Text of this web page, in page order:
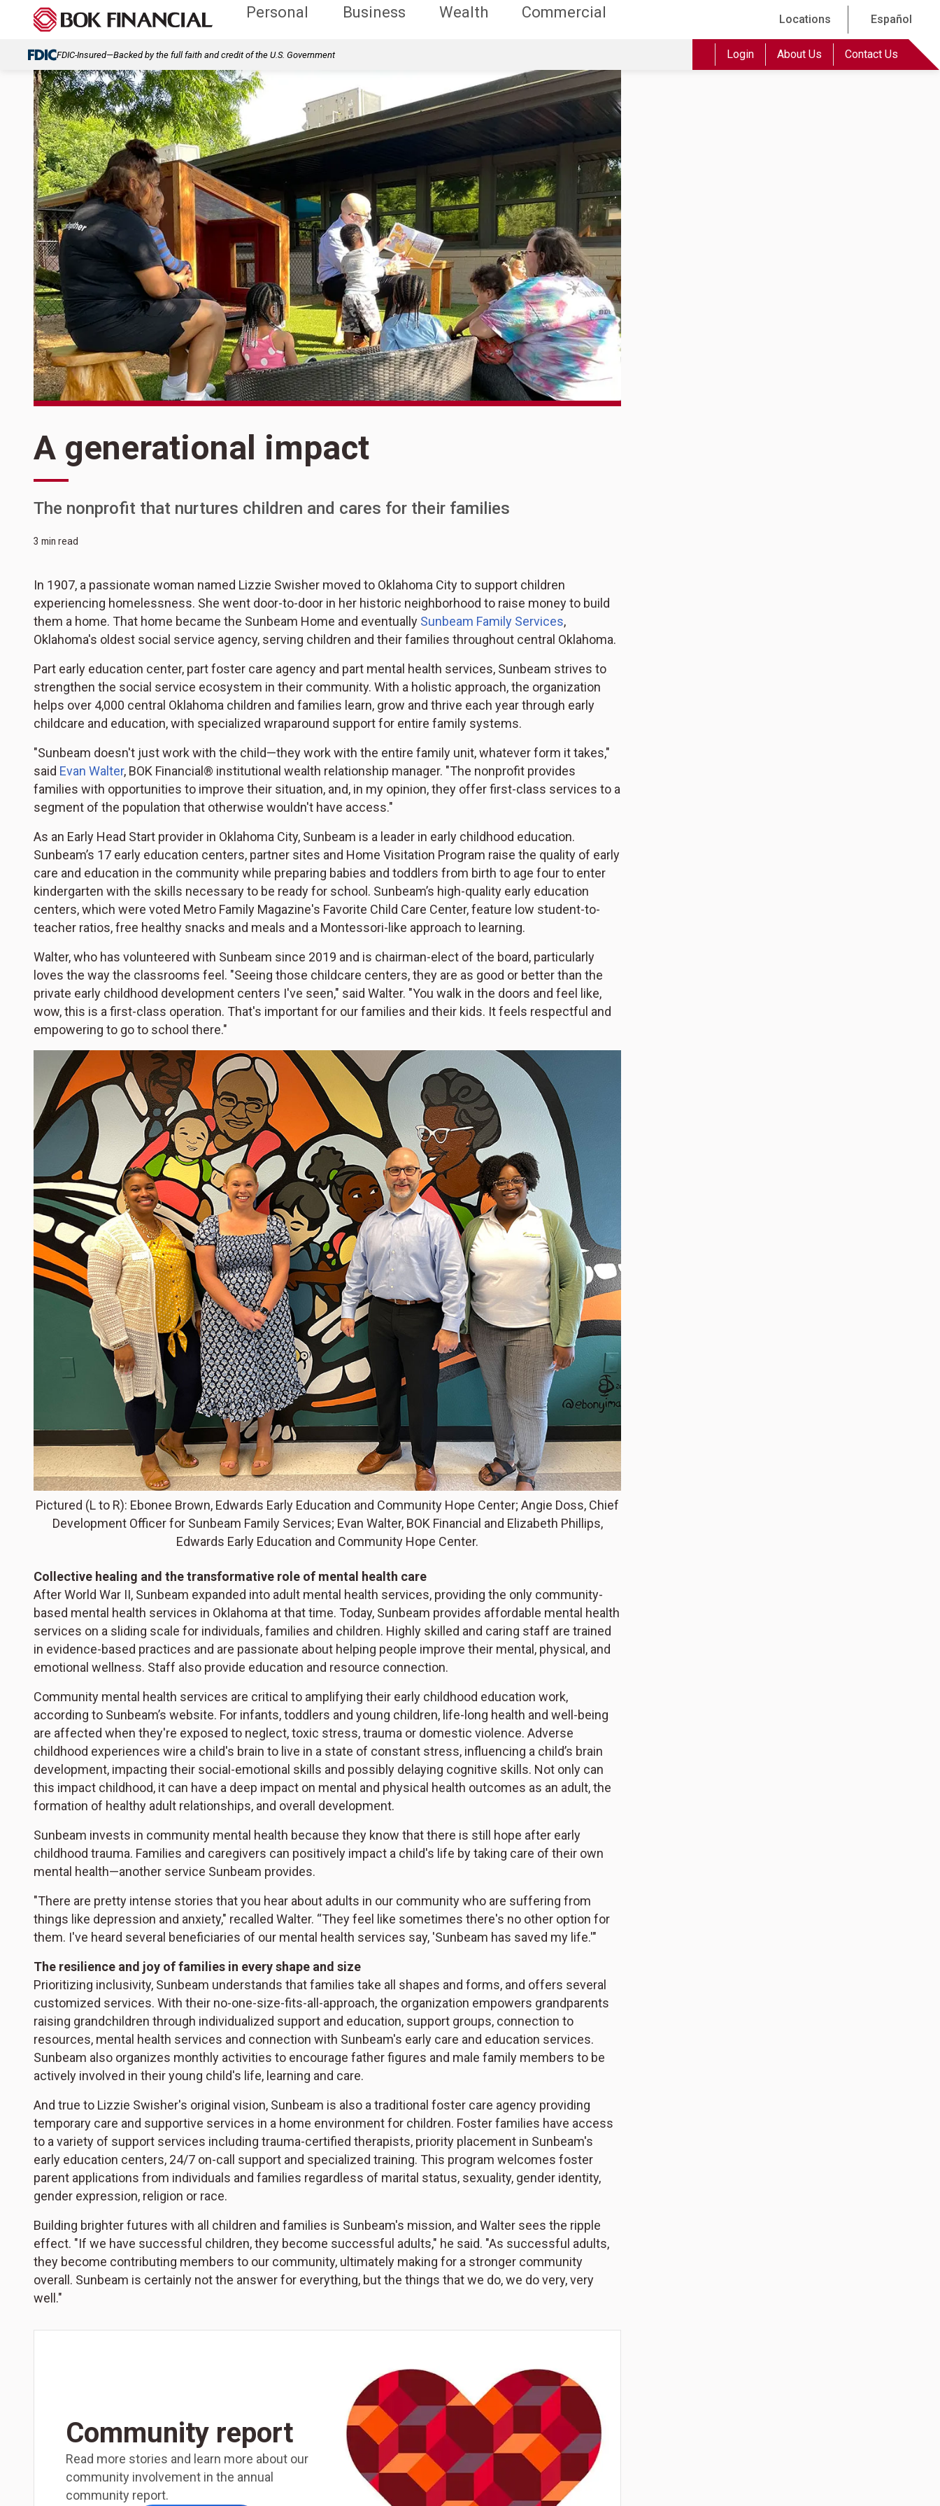
Personal Business Wealth Commercial Locations Español
FDIC-Insured—Backed by the full faith and credit of the U.S. Government Login About Us Contact Us
A generational impact
The nonprofit that nurtures children and cares for their families
3 min read
In 1907, a passionate woman named Lizzie Swisher moved to Oklahoma City to support children
experiencing homelessness. She went door-to-door in her historic neighborhood to raise money to build
them a home. That home became the Sunbeam Home and eventually Sunbeam Family Services,
Oklahoma's oldest social service agency, serving children and their families throughout central Oklahoma.
Part early education center, part foster care agency and part mental health services, Sunbeam strives to
strengthen the social service ecosystem in their community. With a holistic approach, the organization
helps over 4,000 central Oklahoma children and families learn, grow and thrive each year through early
childcare and education, with specialized wraparound support for entire family systems.
"Sunbeam doesn't just work with the child—they work with the entire family unit, whatever form it takes,"
said Evan Walter, BOK Financial® institutional wealth relationship manager. "The nonprofit provides
families with opportunities to improve their situation, and, in my opinion, they offer first-class services to a
segment of the population that otherwise wouldn't have access."
As an Early Head Start provider in Oklahoma City, Sunbeam is a leader in early childhood education.
Sunbeam’s 17 early education centers, partner sites and Home Visitation Program raise the quality of early
care and education in the community while preparing babies and toddlers from birth to age four to enter
kindergarten with the skills necessary to be ready for school. Sunbeam’s high-quality early education
centers, which were voted Metro Family Magazine's Favorite Child Care Center, feature low student-to-
teacher ratios, free healthy snacks and meals and a Montessori-like approach to learning.
Walter, who has volunteered with Sunbeam since 2019 and is chairman-elect of the board, particularly
loves the way the classrooms feel. "Seeing those childcare centers, they are as good or better than the
private early childhood development centers I've seen," said Walter. "You walk in the doors and feel like,
wow, this is a first-class operation. That's important for our families and their kids. It feels respectful and
empowering to go to school there."
Pictured (L to R): Ebonee Brown, Edwards Early Education and Community Hope Center; Angie Doss, Chief
Development Officer for Sunbeam Family Services; Evan Walter, BOK Financial and Elizabeth Phillips,
Edwards Early Education and Community Hope Center.
Collective healing and the transformative role of mental health care
After World War II, Sunbeam expanded into adult mental health services, providing the only community-
based mental health services in Oklahoma at that time. Today, Sunbeam provides affordable mental health
services on a sliding scale for individuals, families and children. Highly skilled and caring staff are trained
in evidence-based practices and are passionate about helping people improve their mental, physical, and
emotional wellness. Staff also provide education and resource connection.
Community mental health services are critical to amplifying their early childhood education work,
according to Sunbeam’s website. For infants, toddlers and young children, life-long health and well-being
are affected when they're exposed to neglect, toxic stress, trauma or domestic violence. Adverse
childhood experiences wire a child's brain to live in a state of constant stress, influencing a child’s brain
development, impacting their social-emotional skills and possibly delaying cognitive skills. Not only can
this impact childhood, it can have a deep impact on mental and physical health outcomes as an adult, the
formation of healthy adult relationships, and overall development.
Sunbeam invests in community mental health because they know that there is still hope after early
childhood trauma. Families and caregivers can positively impact a child's life by taking care of their own
mental health—another service Sunbeam provides.
"There are pretty intense stories that you hear about adults in our community who are suffering from
things like depression and anxiety," recalled Walter. “They feel like sometimes there's no other option for
them. I've heard several beneficiaries of our mental health services say, 'Sunbeam has saved my life.'"
The resilience and joy of families in every shape and size
Prioritizing inclusivity, Sunbeam understands that families take all shapes and forms, and offers several
customized services. With their no-one-size-fits-all-approach, the organization empowers grandparents
raising grandchildren through individualized support and education, support groups, connection to
resources, mental health services and connection with Sunbeam's early care and education services.
Sunbeam also organizes monthly activities to encourage father figures and male family members to be
actively involved in their young child's life, learning and care.
And true to Lizzie Swisher's original vision, Sunbeam is also a traditional foster care agency providing
temporary care and supportive services in a home environment for children. Foster families have access
to a variety of support services including trauma-certified therapists, priority placement in Sunbeam's
early education centers, 24/7 on-call support and specialized training. This program welcomes foster
parent applications from individuals and families regardless of marital status, sexuality, gender identity,
gender expression, religion or race.
Building brighter futures with all children and families is Sunbeam's mission, and Walter sees the ripple
effect. "If we have successful children, they become successful adults," he said. "As successful adults,
they become contributing members to our community, ultimately making for a stronger community
overall. Sunbeam is certainly not the answer for everything, but the things that we do, we do very, very
well."
Community report
Read more stories and learn more about our
community involvement in the annual
community report.